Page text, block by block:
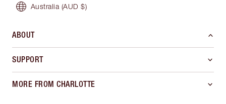
Australia (AUD $)
ABOUT
SUPPORT
MORE FROM CHARLOTTE